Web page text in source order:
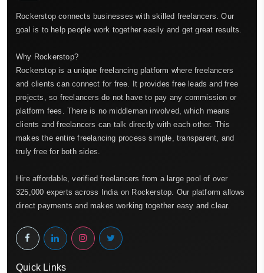
Rockerstop connects businesses with skilled freelancers. Our
goal is to help people work together easily and get great results.
Why Rockerstop?
Rockerstop is a unique freelancing platform where freelancers
and clients can connect for free. It provides free leads and free
projects, so freelancers do not have to pay any commission or
platform fees. There is no middleman involved, which means
clients and freelancers can talk directly with each other. This
makes the entire freelancing process simple, transparent, and
truly free for both sides.
Hire affordable, verified freelancers from a large pool of over
325,000 experts across India on Rockerstop. Our platform allows
direct payments and makes working together easy and clear.
Quick Links